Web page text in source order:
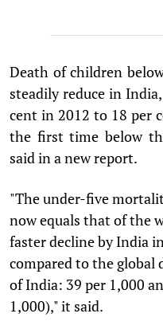
Death of children
steadily reduce in
cent in 2012 to 18 per
the first time below
said in a new report.
"The under-five
now equals that of the
faster decline by India
compared to the
of India: 39 per 1,000
1,000)," it said.